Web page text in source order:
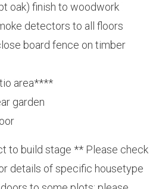
oak) finish to woodwork
detectors to all floors
board fence on timber
area****
garden
to build stage ** Please check
details of specific housetype